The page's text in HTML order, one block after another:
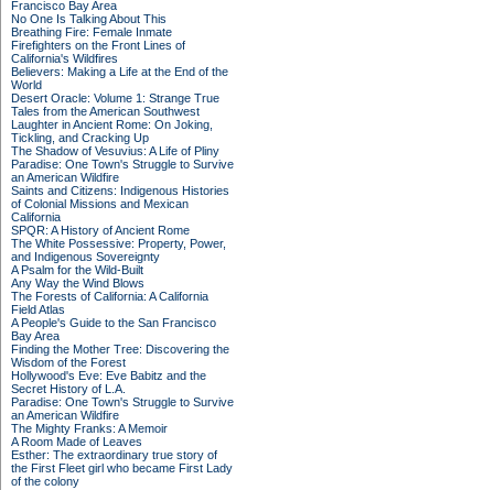
Francisco Bay Area
No One Is Talking About This
Breathing Fire: Female Inmate
Firefighters on the Front Lines of
California's Wildfires
Believers: Making a Life at the End of the
World
Desert Oracle: Volume 1: Strange True
Tales from the American Southwest
Laughter in Ancient Rome: On Joking,
Tickling, and Cracking Up
The Shadow of Vesuvius: A Life of Pliny
Paradise: One Town's Struggle to Survive
an American Wildfire
Saints and Citizens: Indigenous Histories
of Colonial Missions and Mexican
California
SPQR: A History of Ancient Rome
The White Possessive: Property, Power,
and Indigenous Sovereignty
A Psalm for the Wild-Built
Any Way the Wind Blows
The Forests of California: A California
Field Atlas
A People's Guide to the San Francisco
Bay Area
Finding the Mother Tree: Discovering the
Wisdom of the Forest
Hollywood's Eve: Eve Babitz and the
Secret History of L.A.
Paradise: One Town's Struggle to Survive
an American Wildfire
The Mighty Franks: A Memoir
A Room Made of Leaves
Esther: The extraordinary true story of
the First Fleet girl who became First Lady
of the colony